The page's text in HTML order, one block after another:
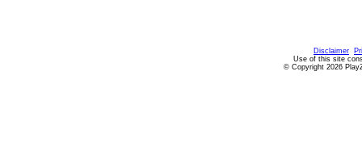
Disclaimer
Use of this site
© Copyright 2026